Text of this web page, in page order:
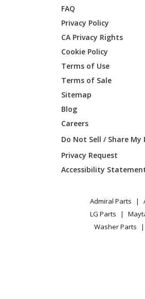
FAQ
Privacy Policy
CA Privacy Rights
Cookie Policy
Terms of Use
Terms of Sale
Sitemap
Blog
Careers
Do Not Sell / Share My
Privacy Request
Accessibility
Admiral Parts
LG Parts
Washer Parts